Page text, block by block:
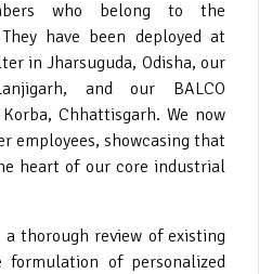
who belong to the
have been deployed at
in Jharsuguda, Odisha, our
and our BALCO
Chhattisgarh. We now
employees, showcasing that
heart of our core industrial
thorough review of existing
of personalized